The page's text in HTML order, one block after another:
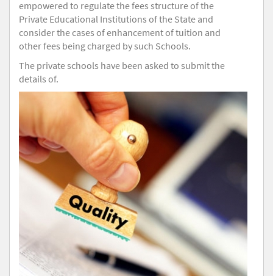
empowered to regulate the fees structure of the
Private Educational Institutions of the State and
consider the cases of enhancement of tuition and
other fees being charged by such Schools.
The private schools have been asked to submit the
details of.